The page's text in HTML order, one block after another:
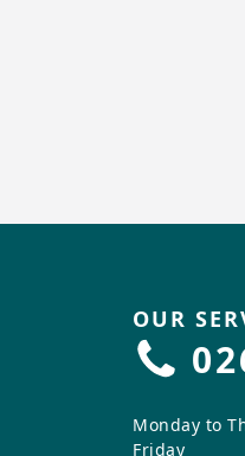
OUR
Monday to
Friday